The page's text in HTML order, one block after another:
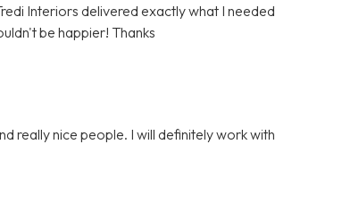
Interiors delivered exactly what I needed
be happier! Thanks
really nice people. I will definitely work with